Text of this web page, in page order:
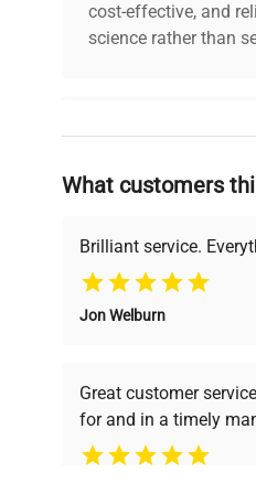
Frequency
Version
Configuration
Manufacturing
Year
N/
cost-effective, and
science rather than
Why Choose Us
Founded by
support, ensuring
undergoes thorough
verification by our expert
team, ensuring reliability
and performance.
What customers
Brilliant service.
Jon Welburn
Great customer
for and in a timely